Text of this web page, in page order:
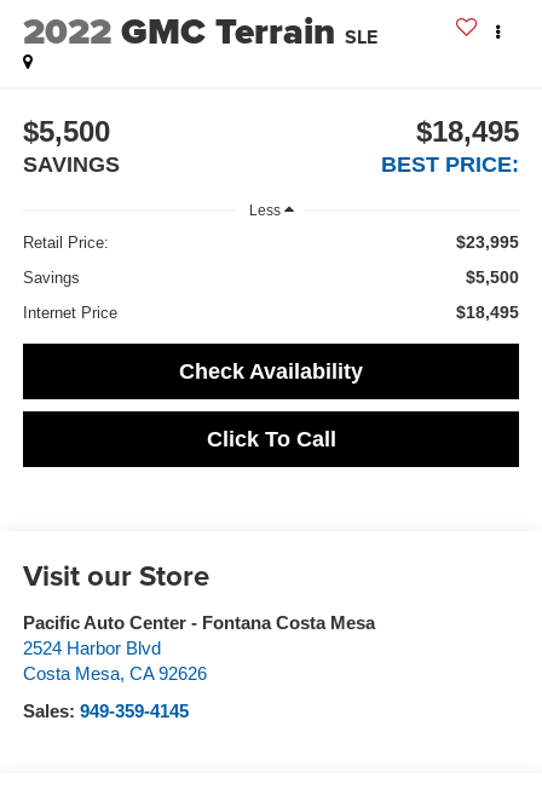
2022GMC Terrain SLE
$5,500
SAVINGS
$18,495
BEST PRICE:
Less
Retail Price: $23,995
Savings $5,500
Internet Price $18,495
Check Availability
Click To Call
Visit our Store
Pacific Auto Center - Fontana Costa Mesa
2524 Harbor Blvd
Costa Mesa, CA 92626
Sales: 949-359-4145